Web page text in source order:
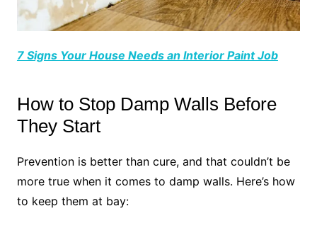
7 Signs Your House Needs an Interior Paint Job
How to Stop Damp Walls Before
They Start
Prevention is better than cure, and that couldn’t be
more true when it comes to damp walls. Here’s how
to keep them at bay: